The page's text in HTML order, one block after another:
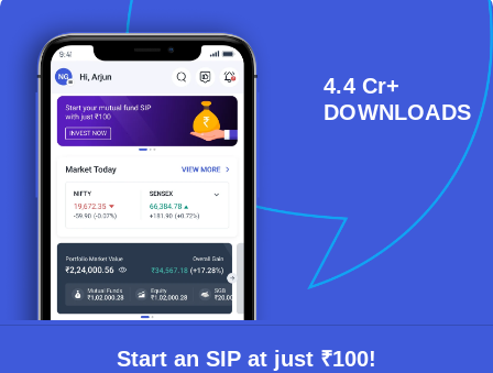
4.4 Cr+
DOWNLOADS
Start an SIP at just ₹100!